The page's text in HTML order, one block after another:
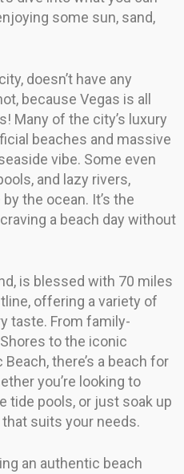
some sun, sand,
doesn’t have any
because Vegas is all
Many of the city’s luxury
beaches and massive
vibe. Some even
and lazy rivers,
the ocean. It’s the
a beach day without
is blessed with 70 miles
offering a variety of
taste. From family-
to the iconic
there’s a beach for
you’re looking to
tide pools, or just soak up
that suits your needs.
an authentic beach